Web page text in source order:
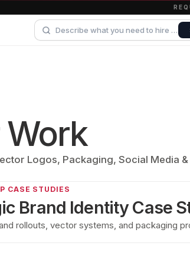
Work
Logos, Packaging, Social Media &
CASE STUDIES
Brand Identity Case
rollouts, vector systems, and packaging